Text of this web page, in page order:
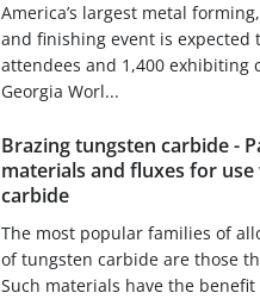
America’s largest metal
and finishing event is expected
attendees and 1,400 exhibiting
Georgia Worl...
Brazing tungsten carbide -
materials and fluxes for
carbide
The most popular families of
of tungsten carbide are those
Such materials have the